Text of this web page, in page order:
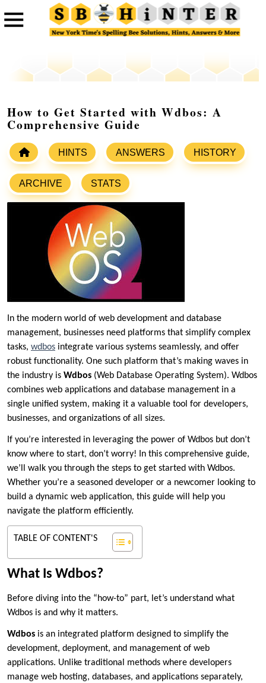
How to Get Started with Wdbos: A
Comprehensive Guide
HINTS ANSWERS HISTORY
ARCHIVE STATS
In the modern world of web development and database
management, businesses need platforms that simplify complex
tasks, wdbos integrate various systems seamlessly, and offer
robust functionality. One such platform that’s making waves in
the industry is Wdbos (Web Database Operating System). Wdbos
combines web applications and database management in a
single unified system, making it a valuable tool for developers,
businesses, and organizations of all sizes.
If you’re interested in leveraging the power of Wdbos but don’t
know where to start, don’t worry! In this comprehensive guide,
we’ll walk you through the steps to get started with Wdbos.
Whether you’re a seasoned developer or a newcomer looking to
build a dynamic web application, this guide will help you
navigate the platform efficiently.
TABLE OF CONTENT'S
What Is Wdbos?
Before diving into the “how-to” part, let’s understand what
Wdbos is and why it matters.
Wdbos is an integrated platform designed to simplify the
development, deployment, and management of web
applications. Unlike traditional methods where developers
manage web hosting, databases, and applications separately,